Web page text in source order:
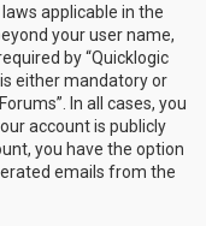
applicable in the
your user name,
by “Quicklogic
either mandatory or
In all cases, you
account is publicly
you have the option
emails from the